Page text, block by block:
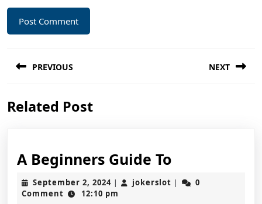
navigation
PREVIOUS
post:
NEXT
Related Post
A Beginners Guide ToA
Beginners
Guide
September 2, 2024September
2,
| jokerslot jokerslot
|
0
Comment
12:10 pm